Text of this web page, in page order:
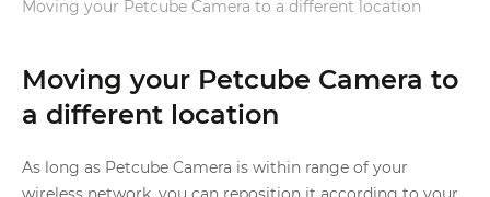
Moving your Petcube Camera to a different location
Moving your Petcube Camera to
a different location
As long as Petcube Camera is within range of your